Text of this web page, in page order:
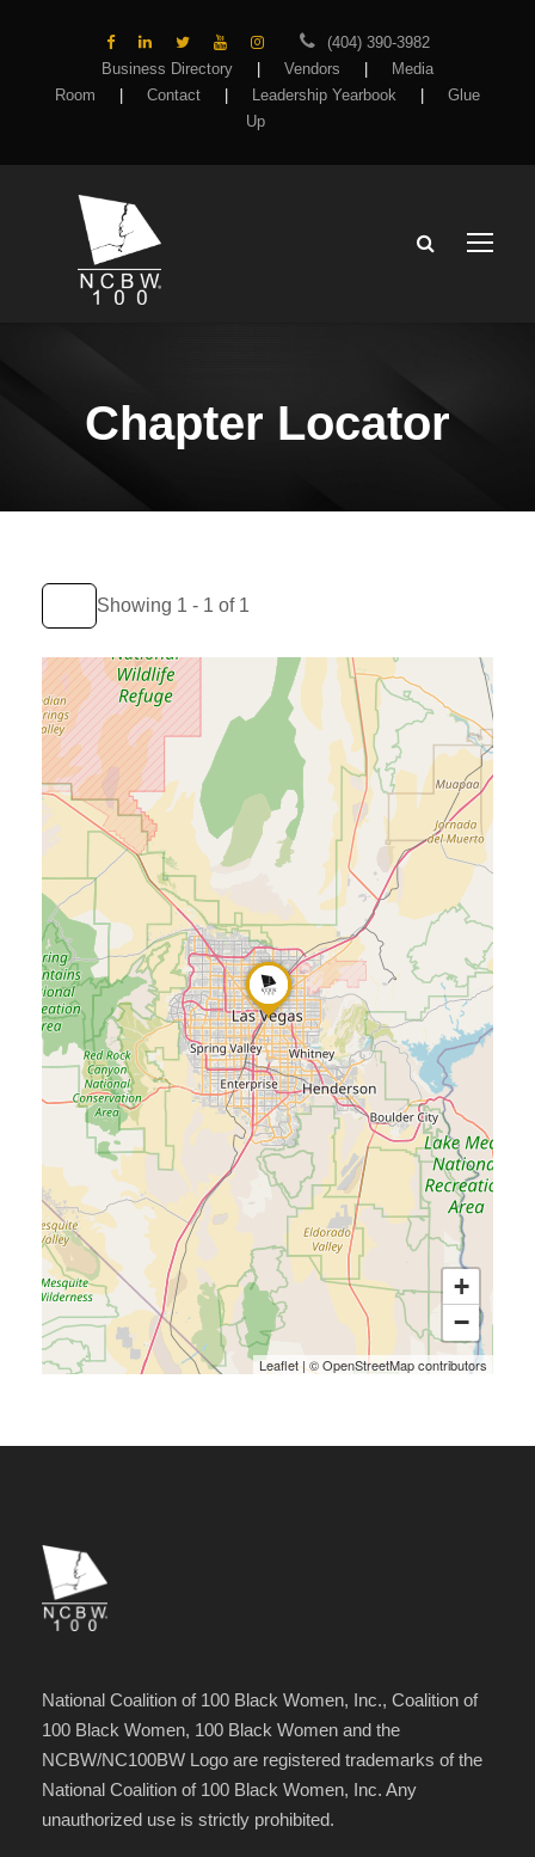
(404) 390-3982
Business Directory
Vendors
Media
Room
Contact Leadership Yearbook
Glue
Up
Chapter Locator
Showing 1 - 1 of 1
+
−
Leaflet|©OpenStreetMapcontributors
National Coalition of 100 Black Women, Inc., Coalition of
100 Black Women, 100 Black Women and the
NCBW/NC100BW Logo are registered trademarks of the
National Coalition of 100 Black Women, Inc. Any
unauthorized use is strictly prohibited.